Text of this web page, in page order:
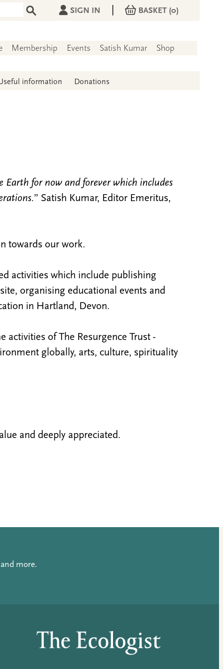
SIGN IN BASKET (0)
Membership Events Satish Kumar Shop
information Donations
Earth for now and forever which includes
” Satish Kumar, Editor Emeritus,
towards our work.
activities which include publishing
organising educational events and
in Hartland, Devon.
of The Resurgence Trust -
globally, arts, culture, spirituality
and deeply appreciated.